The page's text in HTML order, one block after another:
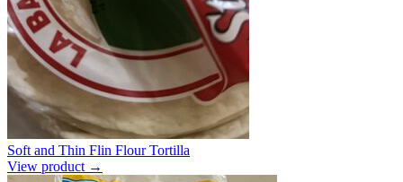
Soft and Thin Flin Flour Tortilla
View product →